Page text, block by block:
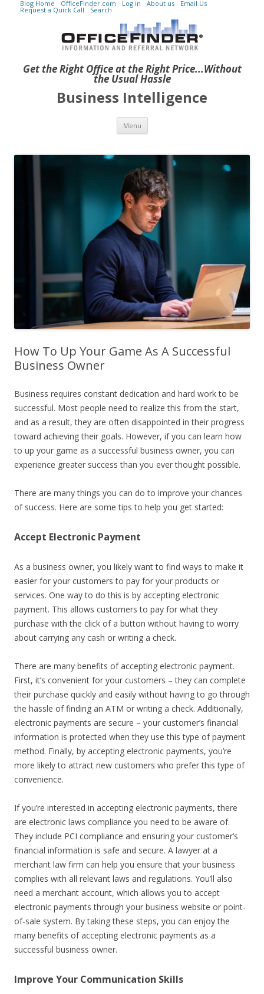
Get the Right Office at the Right Price...Without
the Usual Hassle
Blog Home OfficeFinder.com Log in About us Email Us
Request a Quick Call Search
Business Intelligence
Menu Skip to content
How To Up Your Game As A Successful
Business Owner
Business requires constant dedication and hard work to be
successful. Most people need to realize this from the start,
and as a result, they are often disappointed in their progress
toward achieving their goals. However, if you can learn how
to up your game as a successful business owner, you can
experience greater success than you ever thought possible.
There are many things you can do to improve your chances
of success. Here are some tips to help you get started:
Accept Electronic Payment
As a business owner, you likely want to find ways to make it
easier for your customers to pay for your products or
services. One way to do this is by accepting electronic
payment. This allows customers to pay for what they
purchase with the click of a button without having to worry
about carrying any cash or writing a check.
There are many benefits of accepting electronic payment.
First, it’s convenient for your customers – they can complete
their purchase quickly and easily without having to go through
the hassle of finding an ATM or writing a check. Additionally,
electronic payments are secure – your customer’s financial
information is protected when they use this type of payment
method. Finally, by accepting electronic payments, you’re
more likely to attract new customers who prefer this type of
convenience.
If you’re interested in accepting electronic payments, there
are electronic laws compliance you need to be aware of.
They include PCI compliance and ensuring your customer’s
financial information is safe and secure. A lawyer at a
merchant law firm can help you ensure that your business
complies with all relevant laws and regulations. You’ll also
need a merchant account, which allows you to accept
electronic payments through your business website or point-
of-sale system. By taking these steps, you can enjoy the
many benefits of accepting electronic payments as a
successful business owner.
Improve Your Communication Skills